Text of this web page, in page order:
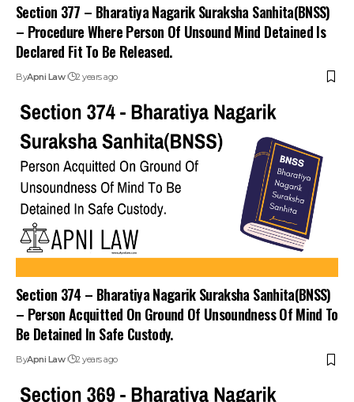
Section 377 – Bharatiya Nagarik Suraksha Sanhita(BNSS)
– Procedure Where Person Of Unsound Mind Detained Is
Declared Fit To Be Released.
ByApni Law 2 years ago
Section 374 – Bharatiya Nagarik Suraksha Sanhita(BNSS)
– Person Acquitted On Ground Of Unsoundness Of Mind To
Be Detained In Safe Custody.
ByApni Law 2 years ago